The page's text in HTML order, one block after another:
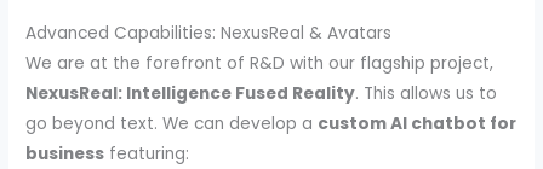
Advanced Capabilities: NexusReal & Avatars
We are at the forefront of R&D with our flagship project,
NexusReal: Intelligence Fused Reality. This allows us to
go beyond text. We can develop a custom AI chatbot for
business featuring: